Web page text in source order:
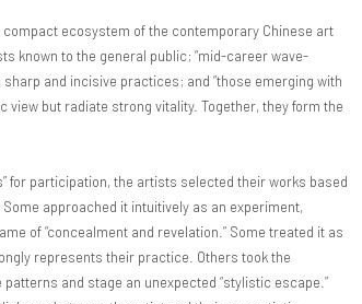
ecosystem of the contemporary Chinese art
known to the general public; “mid-career wave-
and incisive practices; and “those emerging with
view but radiate strong vitality. Together, they form the
for participation, the artists selected their works based
approached it intuitively as an experiment,
of “concealment and revelation.” Some treated it as
represents their practice. Others took the
and stage an unexpected “stylistic escape.”